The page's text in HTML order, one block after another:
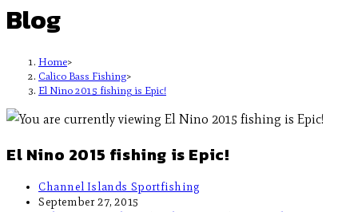
Blog
Home>
Calico Bass Fishing>
El Nino 2015 fishing is Epic!
El Nino 2015 fishing is Epic!
Channel Islands Sportfishing
September 27, 2015